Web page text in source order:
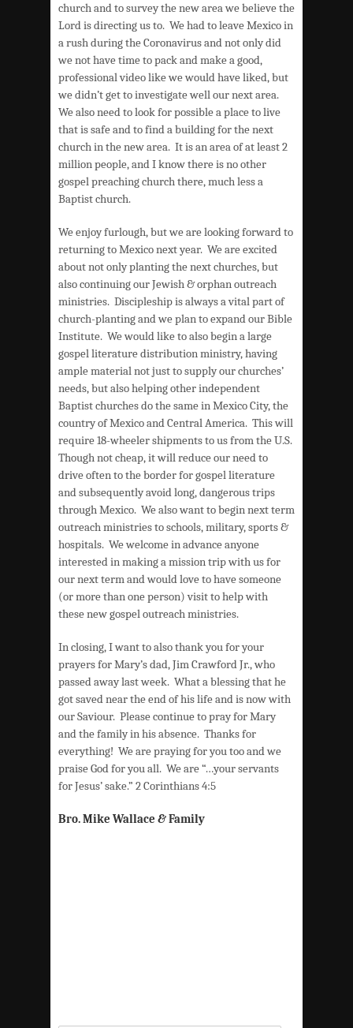
church and to survey the new area we believe the
Lord is directing us to. We had to leave Mexico in
a rush during the Coronavirus and not only did
we not have time to pack and make a good,
professional video like we would have liked, but
we didn’t get to investigate well our next area.
We also need to look for possible a place to live
that is safe and to find a building for the next
church in the new area. It is an area of at least 2
million people, and I know there is no other
gospel preaching church there, much less a
Baptist church.
We enjoy furlough, but we are looking forward to
returning to Mexico next year. We are excited
about not only planting the next churches, but
also continuing our Jewish & orphan outreach
ministries. Discipleship is always a vital part of
church-planting and we plan to expand our Bible
Institute. We would like to also begin a large
gospel literature distribution ministry, having
ample material not just to supply our churches’
needs, but also helping other independent
Baptist churches do the same in Mexico City, the
country of Mexico and Central America. This will
require 18-wheeler shipments to us from the U.S.
Though not cheap, it will reduce our need to
drive often to the border for gospel literature
and subsequently avoid long, dangerous trips
through Mexico. We also want to begin next term
outreach ministries to schools, military, sports &
hospitals. We welcome in advance anyone
interested in making a mission trip with us for
our next term and would love to have someone
(or more than one person) visit to help with
these new gospel outreach ministries.
In closing, I want to also thank you for your
prayers for Mary’s dad, Jim Crawford Jr., who
passed away last week. What a blessing that he
got saved near the end of his life and is now with
our Saviour. Please continue to pray for Mary
and the family in his absence. Thanks for
everything! We are praying for you too and we
praise God for you all. We are “…your servants
for Jesus’ sake.” 2 Corinthians 4:5
Bro. Mike Wallace &Family